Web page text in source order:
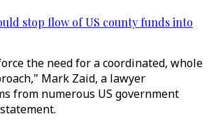
stop flow of US county funds into
the need for a coordinated, whole
Mark Zaid, a lawyer
from numerous US government